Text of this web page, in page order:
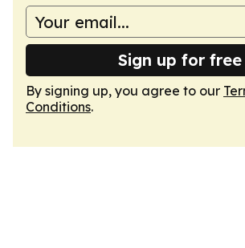
Sign up for free
By signing up, you agree to our
Conditions.